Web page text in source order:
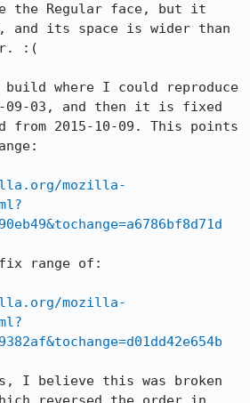
the Regular face, but it
and its space is wider than
:(
where I could reproduce
09-03, and then it is fixed
2015-10-09. This points
mozilla-
fix range of:
mozilla-
I believe this was broken